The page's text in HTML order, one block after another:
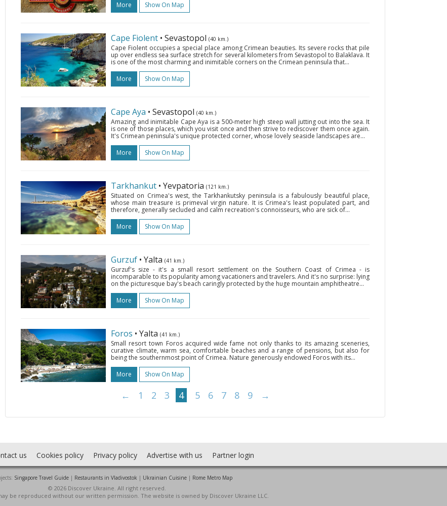
More
Show On Map
Cape Fiolent • Sevastopol (40 km.)
Cape Fiolent occupies a special place among Crimean beauties. Its severe rocks that pile
up over endless sea surface stretch for several kilometers from Sevastopol to Balaklava. It
is one of the most charming and inimitable corners on the Crimean peninsula that...
More
Show On Map
Cape Aya • Sevastopol (40 km.)
Amazing and inimitable Cape Aya is a 500-meter high steep wall jutting out into the sea. It
is one of those places, which you visit once and then strive to rediscover them once again.
It's Crimean peninsula's unique protected corner, whose lovely seaside landscapes are...
More
Show On Map
Tarkhankut • Yevpatoria (121 km.)
Situated on Crimea's west, the Tarkhankutsky peninsula is a fabulously beautiful place,
whose main treasure is primeval virgin nature. It is Crimea's least populated part, and
therefore, generally secluded and calm recreation's connoisseurs, who are sick of...
More
Show On Map
Gurzuf • Yalta (41 km.)
Gurzuf's size - it's a small resort settlement on the Southern Coast of Crimea - is
incomparable to its popularity among vacationers and travelers. And it's no surprise: lying
on the picturesque bay's beach caringly protected by the huge mountain amphitheatre...
More
Show On Map
Foros • Yalta (41 km.)
Small resort town Foros acquired wide fame not only thanks to its amazing sceneries,
curative climate, warm sea, comfortable beaches and a range of pensions, but also for
being the southernmost point of Crimea. Nature generously endowed Foros with its...
More
Show On Map
← 1 2 3 4 5 6 7 8 9 →
us Cookies policy Privacy policy Advertise with us Partner login
Singapore Travel Guide| Restaurants in Vladivostok | Ukrainian Cuisine| Rome Metro Map
© 2026 Discover Ukraine. All right reserved.
be reproduced without our written permission. The website is owned by Discover Ukraine LLC.